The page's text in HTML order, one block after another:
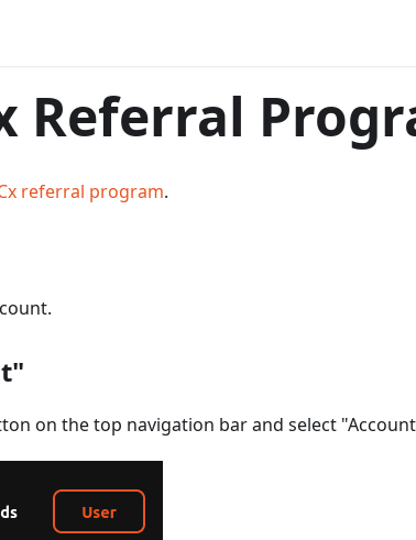
Referral
referral program.
on the top navigation bar and select